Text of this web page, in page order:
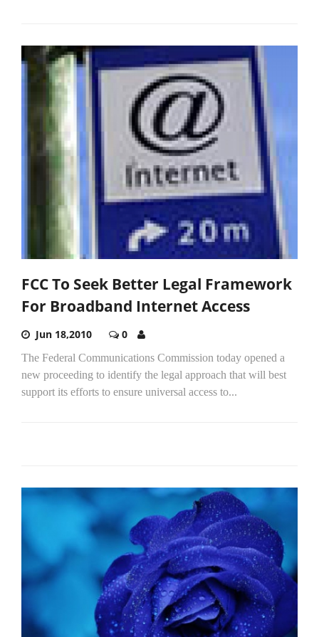
FCC To Seek Better Legal Framework
For Broadband Internet Access
Jun 18,2010 0
The Federal Communications Commission today opened a
new proceeding to identify the legal approach that will best
support its efforts to ensure universal access to...